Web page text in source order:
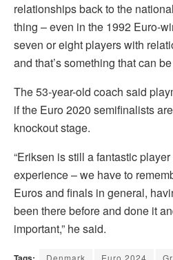
relationships back to the
thing – even in the 1992 Euro-
seven or eight players with
and that’s something that can
The 53-year-old coach said
if the Euro 2020 semifinalists
knockout stage.
“Eriksen is still a fantastic
experience – we have to
Euros and finals in general,
been there before and done it
important,” he said.